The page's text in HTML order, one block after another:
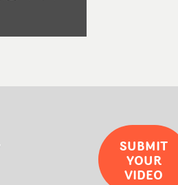
SUBMIT
YOUR
VIDEO